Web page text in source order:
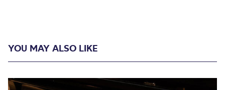
YOU MAY ALSO LIKE